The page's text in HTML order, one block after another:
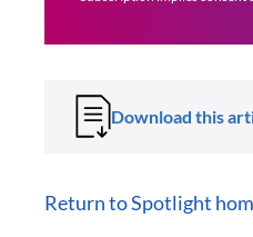
Download this
Return to Spotlight